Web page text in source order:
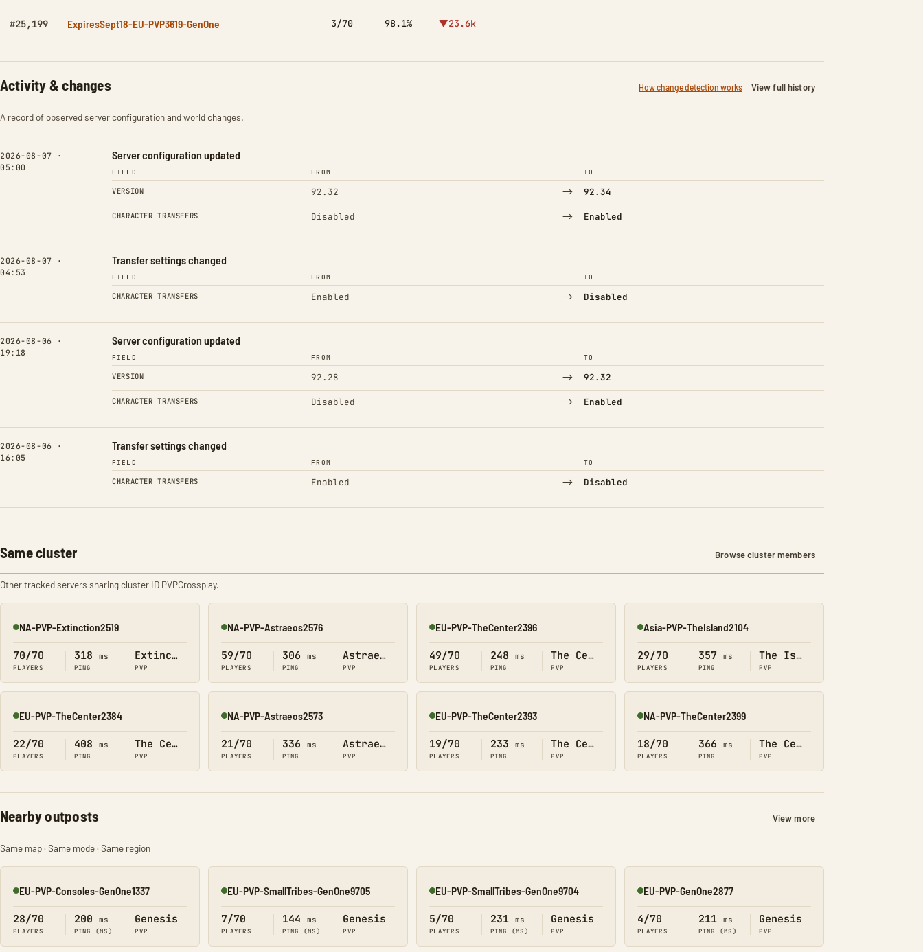
#25,199 ExpiresSept18-EU-PVP3619-GenOne 3/70 98.1% ▼23.6k
Activity & changes How change detection works View full history
A record of observed server configuration and world changes.
2026-08-07 ·
05:00
Server configuration updated
FIELD FROM TO
VERSION 92.32 → 92.34
CHARACTER TRANSFERS Disabled → Enabled
2026-08-07 ·
04:53
Transfer settings changed
FIELD FROM TO
CHARACTER TRANSFERS Enabled → Disabled
2026-08-06 ·
19:18
Server configuration updated
FIELD FROM TO
VERSION 92.28 → 92.32
CHARACTER TRANSFERS Disabled → Enabled
2026-08-06 ·
16:05
Transfer settings changed
FIELD FROM TO
CHARACTER TRANSFERS Enabled → Disabled
Same cluster Browse cluster members
Other tracked servers sharing cluster ID PVPCrossplay.
Online
NA-PVP-Extinction2519
70/70
PLAYERS
318 ms
PING
Extinction
PVP
Online
NA-PVP-Astraeos2576
59/70
PLAYERS
306 ms
PING
Astraeos
PVP
Online
EU-PVP-TheCenter2396
49/70
PLAYERS
248 ms
PING
The Center
PVP
Online
Asia-PVP-TheIsland2104
29/70
PLAYERS
357 ms
PING
The Island
PVP
Online
EU-PVP-TheCenter2384
22/70
PLAYERS
408 ms
PING
The Center
PVP
Online
NA-PVP-Astraeos2573
21/70
PLAYERS
336 ms
PING
Astraeos
PVP
Online
EU-PVP-TheCenter2393
19/70
PLAYERS
233 ms
PING
The Center
PVP
Online
NA-PVP-TheCenter2399
18/70
PLAYERS
366 ms
PING
The Center
PVP
Nearby outposts View more
Same map · Same mode · Same region
Online
EU-PVP-Consoles-GenOne1337
28/70
PLAYERS
200 ms
PING (MS)
Genesis
PVP
Online
EU-PVP-SmallTribes-GenOne9705
7/70
PLAYERS
144 ms
PING (MS)
Genesis
PVP
Online
EU-PVP-SmallTribes-GenOne9704
5/70
PLAYERS
231 ms
PING (MS)
Genesis
PVP
Online
EU-PVP-GenOne2877
4/70
PLAYERS
211 ms
PING (MS)
Genesis
PVP